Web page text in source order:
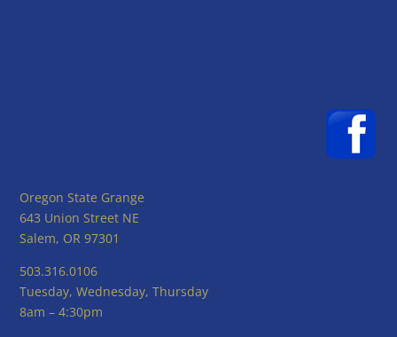
Oregon State Grange
643 Union Street NE
Salem, OR 97301
503.316.0106
Tuesday, Wednesday, Thursday
8am – 4:30pm